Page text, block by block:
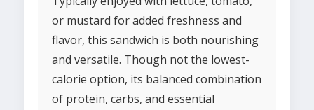
or mustard for added freshness and
flavor, this sandwich is both nourishing
and versatile. Though not the lowest-
calorie option, its balanced combination
of protein, carbs, and essential